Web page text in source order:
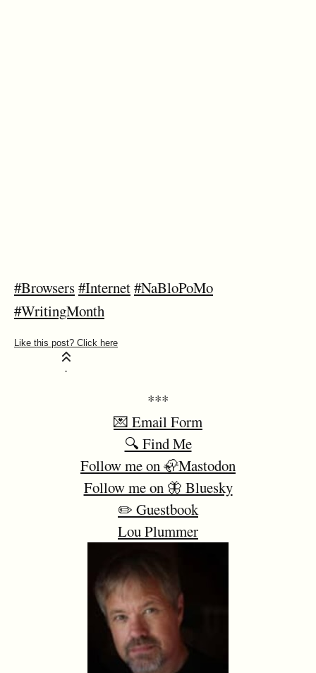
#Browsers#Internet#NaBloPoMo
#WritingMonth
***
💌 Email Form
🔍 Find Me
Follow me on 🦣Mastodon
Follow me on 🦋 Bluesky
✏️ Guestbook
Lou Plummer